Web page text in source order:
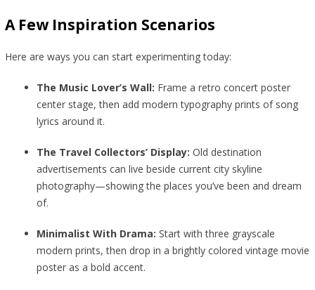
A Few Inspiration Scenarios
Here are ways you can start experimenting today:
The Music Lover’s Wall: Frame a retro concert poster
center stage, then add modern typography prints of song
lyrics around it.
The Travel Collectors’ Display: Old destination
advertisements can live beside current city skyline
photography—showing the places you’ve been and dream
of.
Minimalist With Drama: Start with three grayscale
modern prints, then drop in a brightly colored vintage movie
poster as a bold accent.